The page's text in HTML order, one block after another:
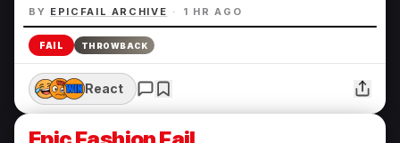
BY EPICFAIL ARCHIVE · 1 HR AGO
FAIL THROWBACK
React